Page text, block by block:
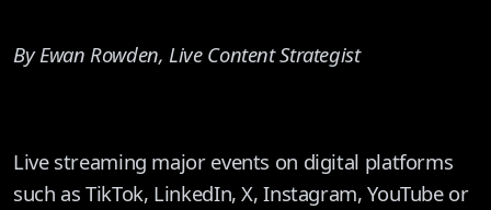
By Ewan Rowden, Live Content Strategist
Live streaming major events on digital platforms
such as TikTok, LinkedIn, X, Instagram, YouTube or